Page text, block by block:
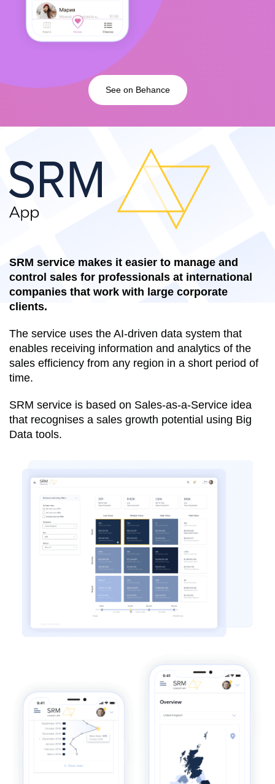
See on Behance
SRM service makes it easier to manage and
control sales for professionals at international
companies that work with large corporate
clients.
The service uses the AI-driven data system that
enables receiving information and analytics of the
sales efficiency from any region in a short period of
time.
SRM service is based on Sales-as-a-Service idea
that recognises a sales growth potential using Big
Data tools.